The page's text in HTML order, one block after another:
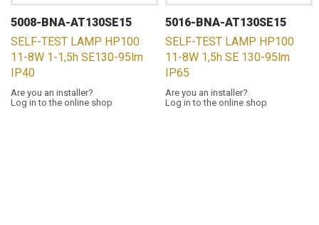
5008-BNA-AT130SE15
SELF-TEST LAMP HP100
11-8W 1-1,5h SE130-95lm
IP40
Are you an installer?
Log in to the online shop
5016-BNA-AT130SE15
SELF-TEST LAMP HP100
11-8W 1,5h SE 130-95lm
IP65
Are you an installer?
Log in to the online shop